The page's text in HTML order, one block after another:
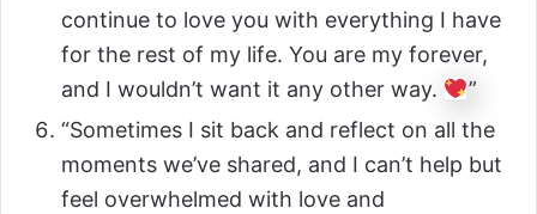
continue to love you with everything I have
for the rest of my life. You are my forever,
and I wouldn’t want it any other way.
”
“Sometimes I sit back and reflect on all the
moments we’ve shared, and I can’t help but
feel overwhelmed with love and